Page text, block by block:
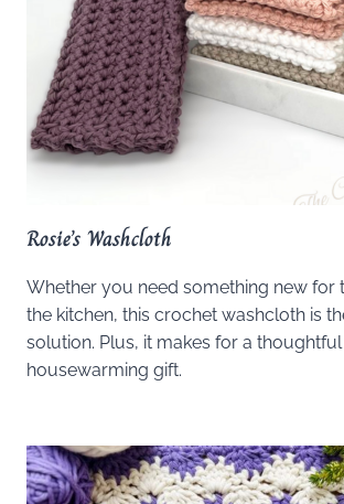
Rosie’s Washcloth
Whether you need something new for
the kitchen, this crochet washcloth is
solution. Plus, it makes for a thoughtful
housewarming gift.